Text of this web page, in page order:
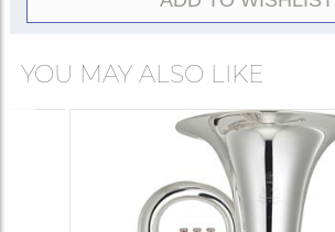
YOU MAY ALSO LIKE